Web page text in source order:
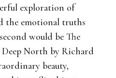
exploration of
the emotional truths
would be The
North by Richard
beauty,